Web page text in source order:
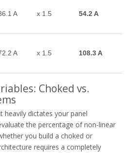
A x 1.5 54.2 A
A x 1.5 108.3 A
Choked vs.
heavily dictates your panel
the percentage of non-linear
you build a choked or
requires a completely